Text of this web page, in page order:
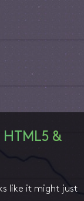
&
like it might just